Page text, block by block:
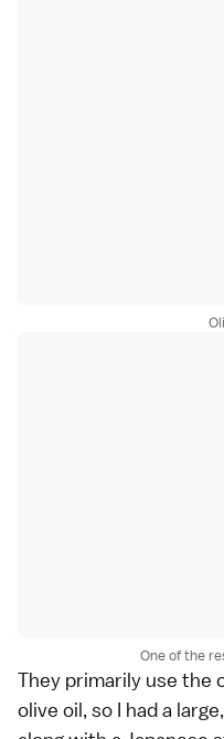
One of the
They primarily use the
olive oil, so I had a